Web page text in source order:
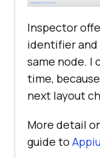
Inspector
identifier and
same node. I
time,
next layout
More detail
guide to